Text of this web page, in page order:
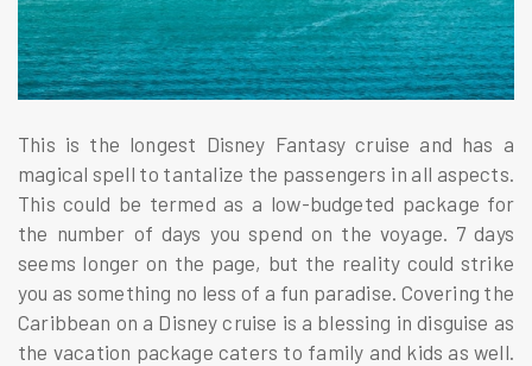
This is the longest Disney Fantasy cruise and has a
magical spell to tantalize the passengers in all aspects.
This could be termed as a low-budgeted package for
the number of days you spend on the voyage. 7 days
seems longer on the page, but the reality could strike
you as something no less of a fun paradise. Covering the
Caribbean on a Disney cruise is a blessing in disguise as
the vacation package caters to family and kids as well.